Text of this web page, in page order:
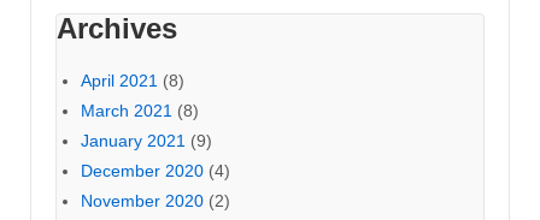
Archives
April 2021 (8)
March 2021 (8)
January 2021 (9)
December 2020 (4)
November 2020 (2)